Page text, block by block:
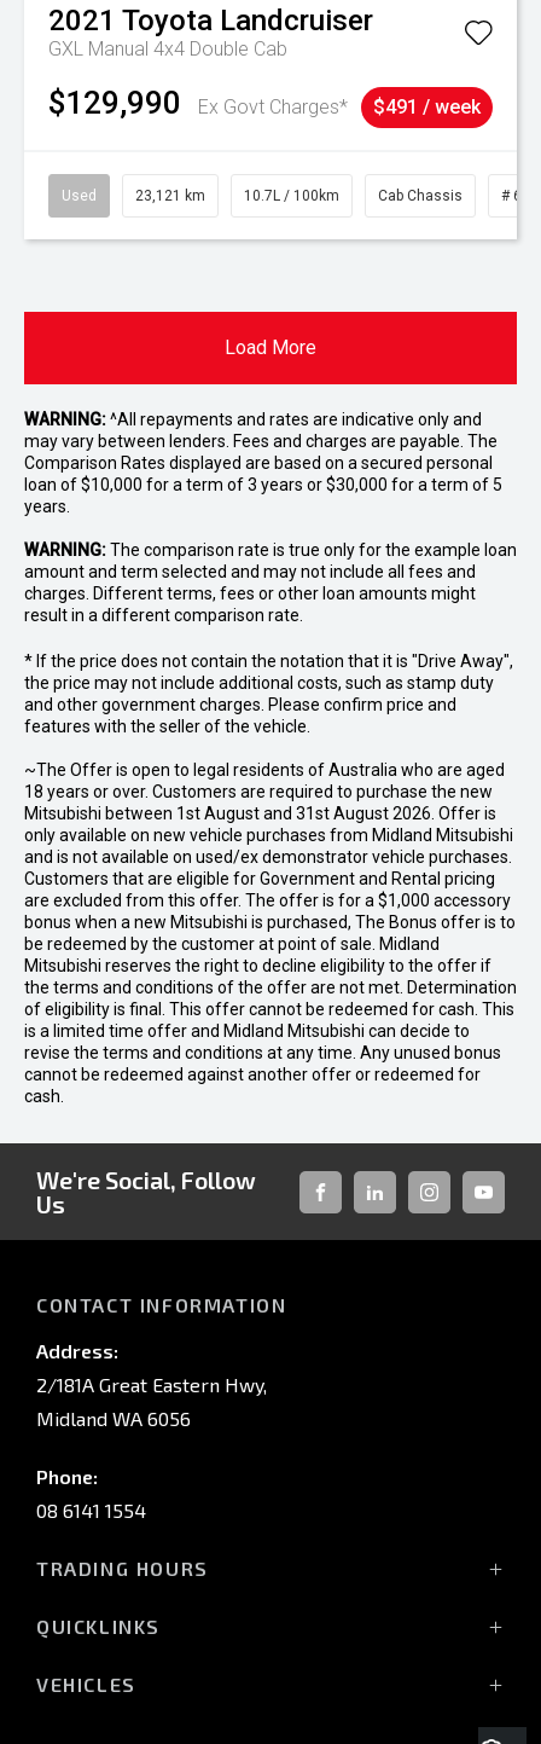
2021 Toyota Landcruiser
GXL Manual 4x4 Double Cab
$129,990 Ex Govt Charges* $491 / week
Used 23,121 km 10.7L / 100km Cab Chassis #
Load More
WARNING:^All repayments and rates are indicative only and
may vary between lenders. Fees and charges are payable. The
Comparison Rates displayed are based on a secured personal
loan of $10,000 for a term of 3 years or $30,000 for a term of 5
years.
WARNING:The comparison rate is true only for the example loan
amount and term selected and may not include all fees and
charges. Different terms, fees or other loan amounts might
result in a different comparison rate.
* If the price does not contain the notation that it is "Drive Away",
the price may not include additional costs, such as stamp duty
and other government charges. Please confirm price and
features with the seller of the vehicle.
~The Offer is open to legal residents of Australia who are aged
18 years or over. Customers are required to purchase the new
Mitsubishi between 1st August and 31st August 2026. Offer is
only available on new vehicle purchases from Midland Mitsubishi
and is not available on used/ex demonstrator vehicle purchases.
Customers that are eligible for Government and Rental pricing
are excluded from this offer. The offer is for a $1,000 accessory
bonus when a new Mitsubishi is purchased, The Bonus offer is to
be redeemed by the customer at point of sale. Midland
Mitsubishi reserves the right to decline eligibility to the offer if
the terms and conditions of the offer are not met. Determination
of eligibility is final. This offer cannot be redeemed for cash. This
is a limited time offer and Midland Mitsubishi can decide to
revise the terms and conditions at any time. Any unused bonus
cannot be redeemed against another offer or redeemed for
cash.
We're Social, Follow
Us
FACEBOOKLINKED-INSTAGRAM
CONTACT INFORMATION
Address:
2/181A Great Eastern Hwy,
Midland WA 6056
Phone:
08 6141 1554
TRADING HOURS
(Wednesday till 7:00pm)
QUICKLINKS
VEHICLES